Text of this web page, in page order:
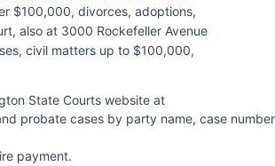
$100,000, divorces, adoptions,
also at 3000 Rockefeller Avenue
civil matters up to $100,000,
State Courts website at
probate cases by party name, case
payment.